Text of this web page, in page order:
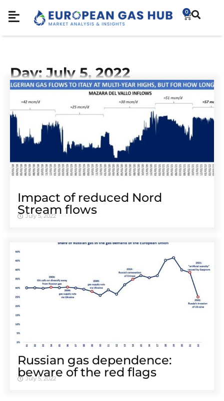
0
Day: July 5, 2022
Impact of reduced Nord
Stream flows
July 5, 2022
Russian gas dependence:
beware of the red flags
July 5, 2022